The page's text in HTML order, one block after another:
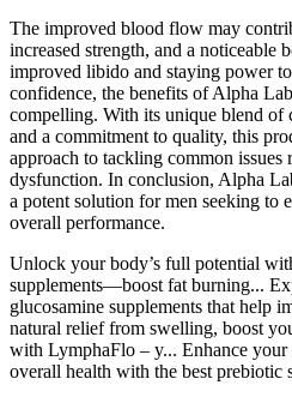
The improved blood flow may
increased strength, and a noticeable
improved libido and staying power
confidence, the benefits of Alpha
compelling. With its unique blend of
and a commitment to quality, this
approach to tackling common issues
dysfunction. In conclusion, Alpha
a potent solution for men seeking to
overall performance.
Unlock your body’s full potential
supplements—boost fat burning...
glucosamine supplements that help
natural relief from swelling, boost
with LymphaFlo – y... Enhance
overall health with the best prebiotic